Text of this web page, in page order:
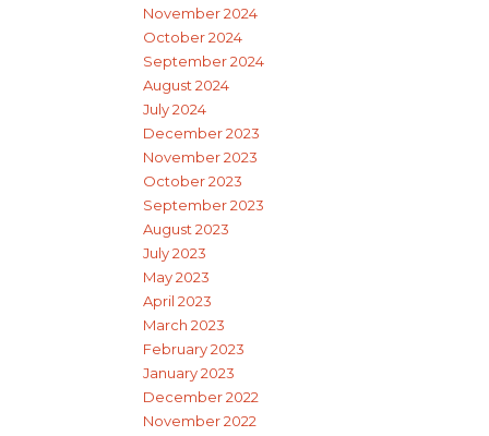
November 2024
October 2024
September 2024
August 2024
July 2024
December 2023
November 2023
October 2023
September 2023
August 2023
July 2023
May 2023
April 2023
March 2023
February 2023
January 2023
December 2022
November 2022